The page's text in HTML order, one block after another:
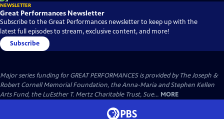
NEWSLETTER
Great Performances Newsletter
Subscribe to the Great Performances newsletter to keep up with the
latest full episodes to stream, exclusive content, and more!
Subscribe
Major series funding for GREAT PERFORMANCES is provided by The Joseph &
Robert Cornell Memorial Foundation, the Anna-Maria and Stephen Kellen
Arts Fund, the LuEsther T. Mertz Charitable Trust, Sue... MORE